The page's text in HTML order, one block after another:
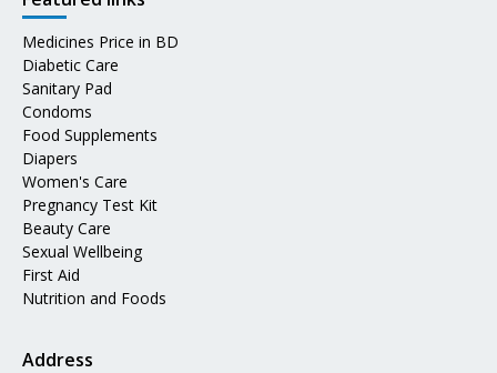
Medicines Price in BD
Diabetic Care
Sanitary Pad
Condoms
Food Supplements
Diapers
Women's Care
Pregnancy Test Kit
Beauty Care
Sexual Wellbeing
First Aid
Nutrition and Foods
Address